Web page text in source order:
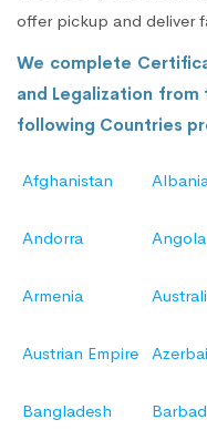
offer pickup and deliver
We complete
and Legalization from
following Countries
Afghanistan
Andorra Angola
Armenia
Austrian Empire
Bangladesh